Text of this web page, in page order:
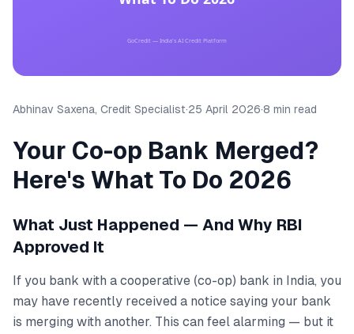
Abhinav Saxena, Credit Specialist·25 April 2026·8 min read
Your Co-op Bank Merged?
Here's What To Do 2026
What Just Happened — And Why RBI
Approved It
If you bank with a cooperative (co-op) bank in India, you
may have recently received a notice saying your bank
is merging with another. This can feel alarming — but it